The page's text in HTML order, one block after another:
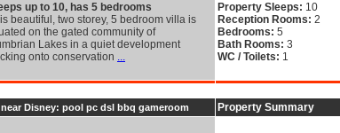
up to 10, has 5 bedrooms
beautiful, two storey, 5 bedroom villa is
on the gated community of
Lakes in a quiet development
onto conservation ...
Property Sleeps: 10
Reception Rooms: 2
Bedrooms: 5
Bath Rooms: 3
WC / Toilets: 1
Disney: pool pc dsl bbq gameroom Property Summary